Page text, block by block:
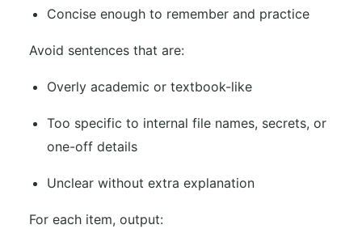
Concise enough to remember and practice
Avoid sentences that are:
Overly academic or textbook-like
Too specific to internal file names, secrets, or
one-off details
Unclear without extra explanation
For each item, output: